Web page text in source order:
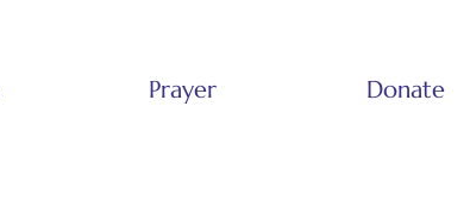
Prayer Donate